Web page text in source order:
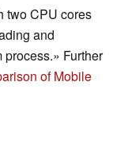
two CPU cores
and
Further
of Mobile